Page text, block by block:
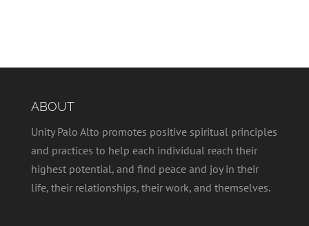
ABOUT
Unity Palo Alto promotes positive spiritual principles
and practices to help each individual reach their
highest potential, and find peace and joy in their
life, their relationships, their work, and themselves.